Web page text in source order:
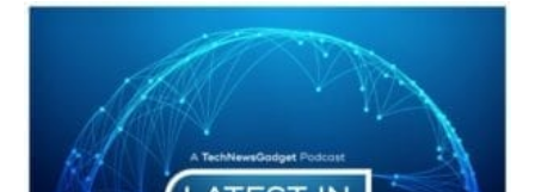
#246 The Voice Of Mario Retires